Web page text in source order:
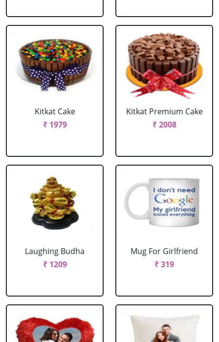
Kitkat Cake
₹ 1979
Kitkat Premium Cake
₹ 2008
Laughing Budha
₹ 1209
Mug For Girlfriend
₹ 319